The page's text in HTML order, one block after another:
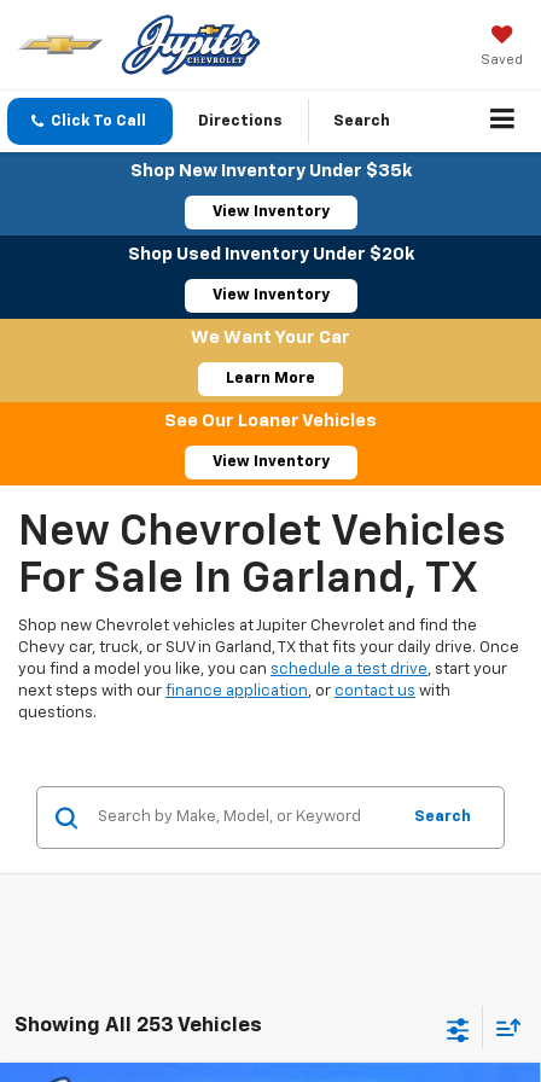
Saved
Click To Call Directions Search
Shop New Inventory Under $35k
View Inventory
Shop Used Inventory Under $20k
View Inventory
We Want Your Car
Learn More
See Our Loaner Vehicles
View Inventory
New Chevrolet Vehicles
For Sale In Garland, TX
Shop new Chevrolet vehicles at Jupiter Chevrolet and find the
Chevy car, truck, or SUV in Garland, TX that fits your daily drive. Once
you find a model you like, you can schedule a test drive, start your
next steps with our finance application, or contact us with
questions.
Search
Showing All 253 Vehicles